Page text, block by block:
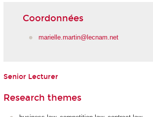
Coordonnées
marielle.martin@lecnam.net
Senior Lecturer
Research themes